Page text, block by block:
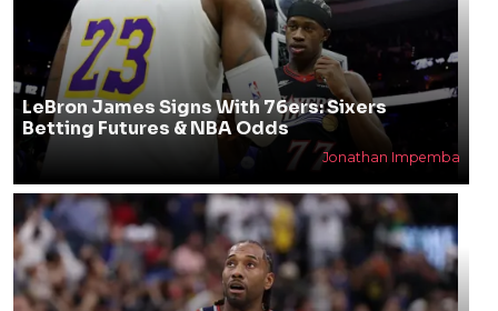
LeBron James Signs With 76ers: Sixers
Betting Futures & NBA Odds
Jonathan Impemba